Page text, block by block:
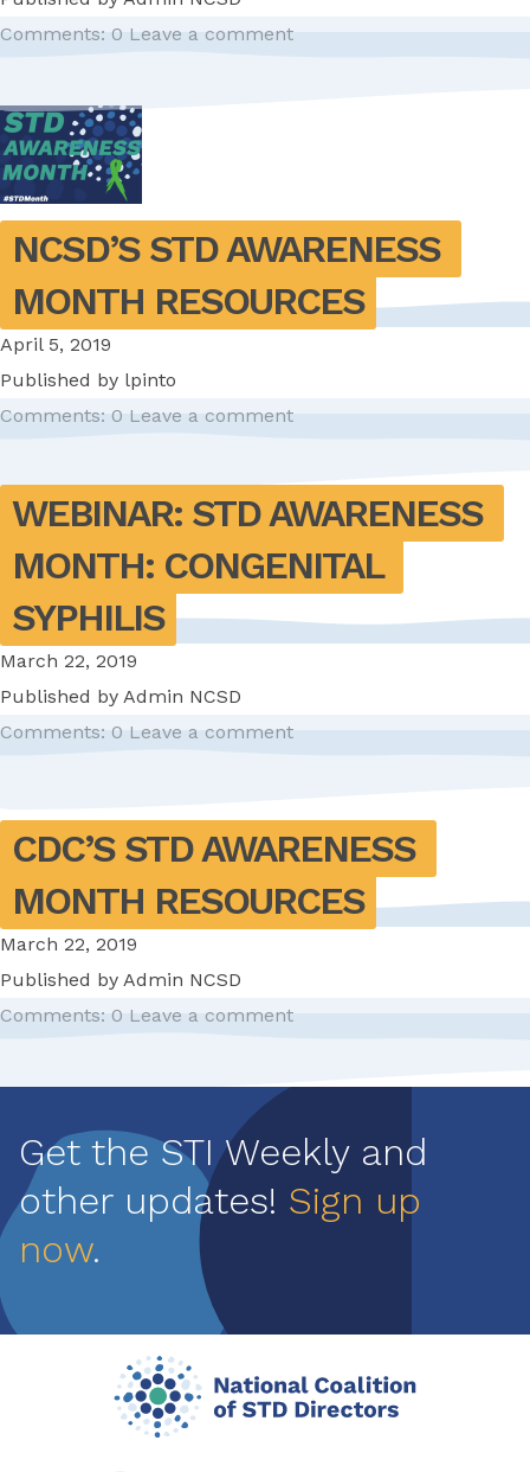
Comments: 0 Leave a comment
NCSD’S STD AWARENESS
MONTH RESOURCES
April 5, 2019
Published by lpinto
Comments: 0 Leave a comment
WEBINAR: STD AWARENESS
MONTH: CONGENITAL
SYPHILIS
March 22, 2019
Published by Admin NCSD
Comments: 0 Leave a comment
CDC’S STD AWARENESS
MONTH RESOURCES
March 22, 2019
Published by Admin NCSD
Comments: 0 Leave a comment
Get the STI Weekly and
other updates! Sign up
now.